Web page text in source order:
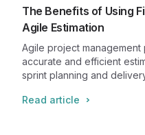
The Benefits of Using
Agile Estimation
Agile project management
accurate and efficient
sprint planning and
Read article